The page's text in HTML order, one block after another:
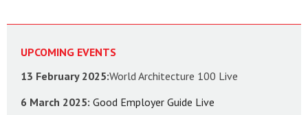
UPCOMING EVENTS
13 February 2025:World Architecture 100 Live
6 March 2025: Good Employer Guide Live